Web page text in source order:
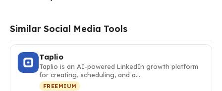
Similar Social Media Tools
Taplio
Taplio is an AI-powered LinkedIn growth platform
for creating, scheduling, and a…
FREEMIUM